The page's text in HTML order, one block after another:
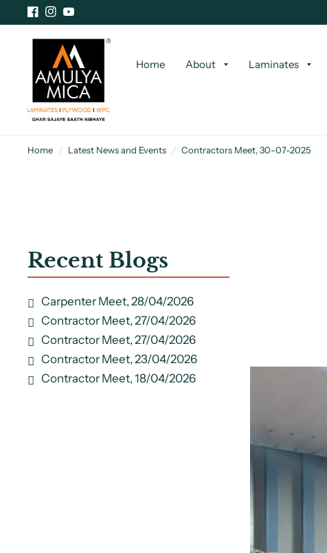
Home About Laminates
Home / Latest News and Events / Contractors Meet, 30-07-2025
Recent Blogs
Carpenter Meet, 28/04/2026
Contractor Meet, 27/04/2026
Contractor Meet, 27/04/2026
Contractor Meet, 23/04/2026
Contractor Meet, 18/04/2026